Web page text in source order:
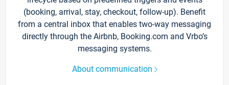
(booking, arrival, stay, checkout, follow-up). Benefit
from a central inbox that enables two-way messaging
directly through the Airbnb, Booking.com and Vrbo’s
messaging systems.
About communication